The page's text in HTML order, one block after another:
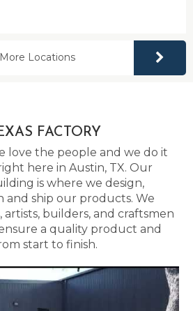
More Locations
FACTORY
love the people and we do it
here in Austin, TX. Our
is where we design,
and ship our products. We
artists, builders, and craftsmen
a quality product and
start to finish.